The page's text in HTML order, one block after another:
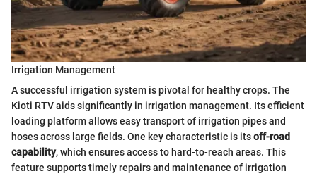
Irrigation Management
A successful irrigation system is pivotal for healthy crops. The
Kioti RTV aids significantly in irrigation management. Its efficient
loading platform allows easy transport of irrigation pipes and
hoses across large fields. One key characteristic is itsoff-road
capability, which ensures access to hard-to-reach areas. This
feature supports timely repairs and maintenance of irrigation